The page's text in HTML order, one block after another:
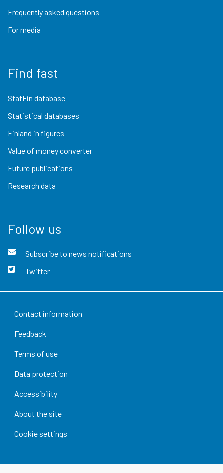
Frequently asked questions
For media
Find fast
StatFin database
Statistical databases
Finland in figures
Value of money converter
Future publications
Research data
Follow us
Subscribe to news notifications
Twitter
Contact information
Feedback
Terms of use
Data protection
Accessibility
About the site
Cookie settings